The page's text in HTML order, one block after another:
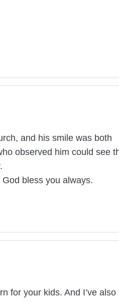
and his smile was both
observed him could see
bless you always.
for your kids. And I’ve also